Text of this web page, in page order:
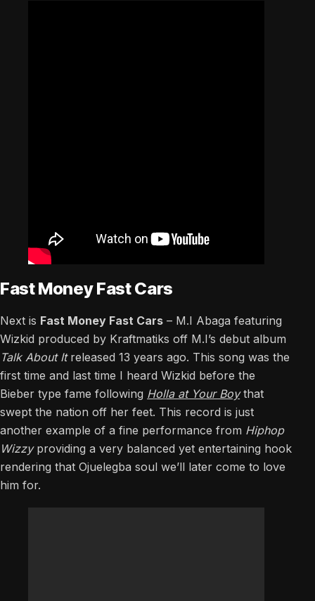
Fast Money Fast Cars
Next is Fast Money Fast Cars – M.I Abaga featuring
Wizkid produced by Kraftmatiks off M.I’s debut album
Talk About Itreleased 13 years ago. This song was the
first time and last time I heard Wizkid before the
Bieber type fame following Holla at Your Boythat
swept the nation off her feet. This record is just
another example of a fine performance from Hiphop
Wizzyproviding a very balanced yet entertaining hook
rendering that Ojuelegba soul we’ll later come to love
him for.